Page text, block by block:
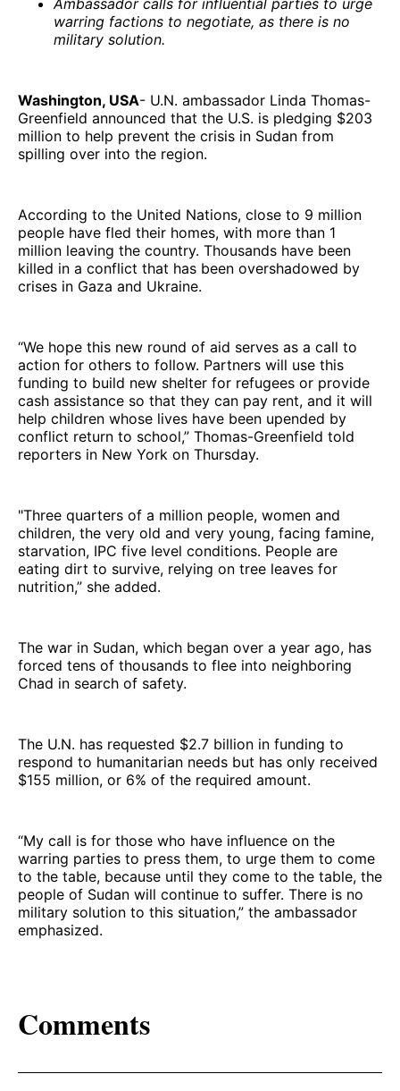
Ambassador calls for influential parties to urge
warring factions to negotiate, as there is no
military solution.
Washington, USA- U.N. ambassador Linda Thomas-
Greenfield announced that the U.S. is pledging $203
million to help prevent the crisis in Sudan from
spilling over into the region.
According to the United Nations, close to 9 million
people have fled their homes, with more than 1
million leaving the country. Thousands have been
killed in a conflict that has been overshadowed by
crises in Gaza and Ukraine.
“We hope this new round of aid serves as a call to
action for others to follow. Partners will use this
funding to build new shelter for refugees or provide
cash assistance so that they can pay rent, and it will
help children whose lives have been upended by
conflict return to school,” Thomas-Greenfield told
reporters in New York on Thursday.
"Three quarters of a million people, women and
children, the very old and very young, facing famine,
starvation, IPC five level conditions. People are
eating dirt to survive, relying on tree leaves for
nutrition,” she added.
The war in Sudan, which began over a year ago, has
forced tens of thousands to flee into neighboring
Chad in search of safety.
The U.N. has requested $2.7 billion in funding to
respond to humanitarian needs but has only received
$155 million, or 6% of the required amount.
“My call is for those who have influence on the
warring parties to press them, to urge them to come
to the table, because until they come to the table, the
people of Sudan will continue to suffer. There is no
military solution to this situation,” the ambassador
emphasized.
Comments